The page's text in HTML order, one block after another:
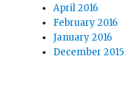
April 2016
February 2016
January 2016
December 2015